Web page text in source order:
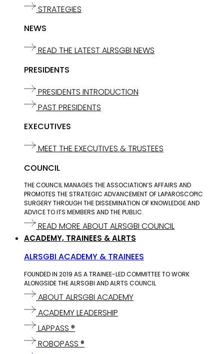
STRATEGIES
NEWS
READ THE LATEST ALRSGBI NEWS
PRESIDENTS
PRESIDENTS INTRODUCTION
PAST PRESIDENTS
EXECUTIVES
MEET THE EXECUTIVES & TRUSTEES
COUNCIL
THE COUNCIL MANAGES THE ASSOCIATION’S AFFAIRS AND
PROMOTES THE STRATEGIC ADVANCEMENT OF LAPAROSCOPIC
SURGERY THROUGH THE DISSEMINATION OF KNOWLEDGE AND
ADVICE TO ITS MEMBERS AND THE PUBLIC.
READ MORE ABOUT ALRSGBI COUNCIL
ACADEMY, TRAINEES & ALRTS
ALRSGBI ACADEMY & TRAINEES
FOUNDED IN 2019 AS A TRAINEE-LED COMMITTEE TO WORK
ALONGSIDE THE ALRSGBI AND ALRTS COUNCIL
ABOUT ALRSGBI ACADEMY
ACADEMY LEADERSHIP
LAPPASS ®
ROBOPASS ®